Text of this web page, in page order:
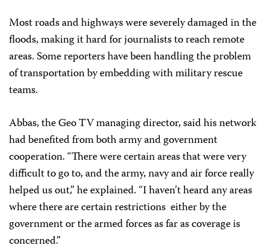
Most roads and highways were severely damaged in the
floods, making it hard for journalists to reach remote
areas. Some reporters have been handling the problem
of transportation by embedding with military rescue
teams.
Abbas, the Geo TV managing director, said his network
had benefited from both army and government
cooperation. “There were certain areas that were very
difficult to go to, and the army, navy and air force really
helped us out,” he explained. “I haven’t heard any areas
where there are certain restrictions either by the
government or the armed forces as far as coverage is
concerned.”